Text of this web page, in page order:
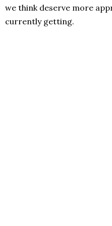
we think deserve more
currently getting.